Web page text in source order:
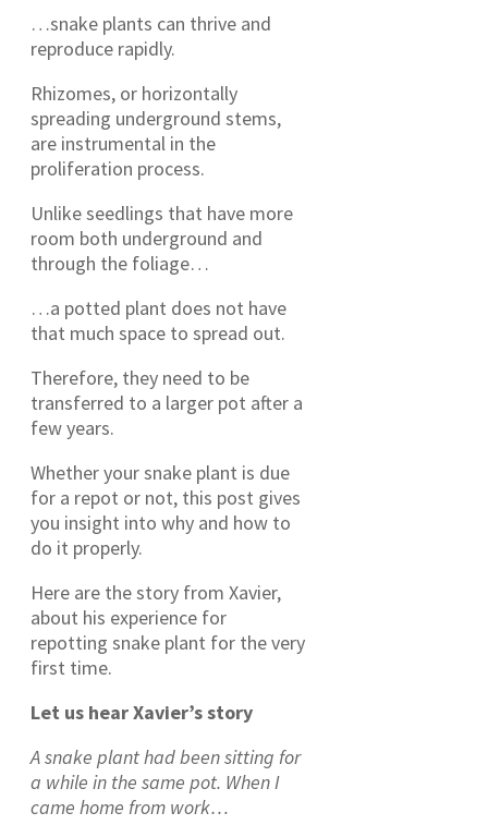
…snake plants can thrive and
reproduce rapidly.
Rhizomes, or horizontally
spreading underground stems,
are instrumental in the
proliferation process.
Unlike seedlings that have more
room both underground and
through the foliage…
…a potted plant does not have
that much space to spread out.
Therefore, they need to be
transferred to a larger pot after a
few years.
Whether your snake plant is due
for a repot or not, this post gives
you insight into why and how to
do it properly.
Here are the story from Xavier,
about his experience for
repotting snake plant for the very
first time.
Let us hear Xavier’s story
A snake plant had been sitting for
a while in the same pot. When I
came home from work…